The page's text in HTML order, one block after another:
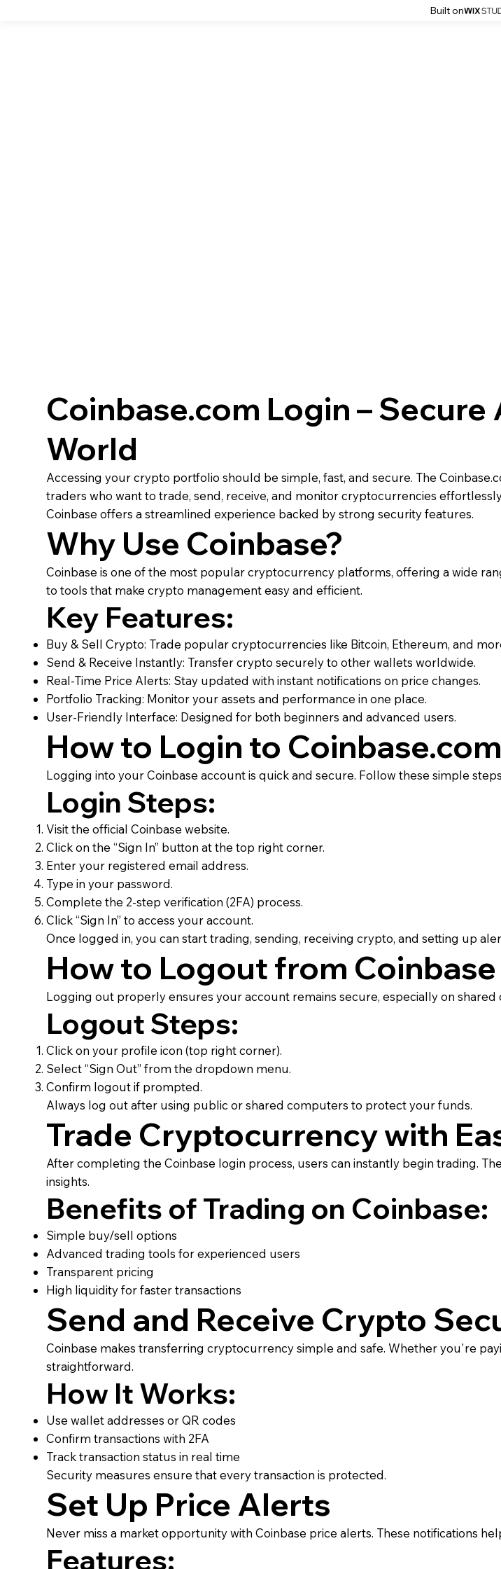
Built on
Coinbase.com Login –
World
Accessing your crypto portfolio should be simple, fast, and secure. The
traders who want to trade, send, receive, and monitor cryptocurrencies
Coinbase offers a streamlined experience backed by strong security features.
Why Use Coinbase?
Coinbase is one of the most popular cryptocurrency platforms, offering a wide
to tools that make crypto management easy and efficient.
Key Features:
Buy & Sell Crypto: Trade popular cryptocurrencies like Bitcoin, Ethereum, and
Send & Receive Instantly: Transfer crypto securely to other wallets worldwide.
Real-Time Price Alerts: Stay updated with instant notifications on price changes.
Portfolio Tracking: Monitor your assets and performance in one place.
User-Friendly Interface: Designed for both beginners and advanced users.
How to Login to Coinbase.com
Logging into your Coinbase account is quick and secure. Follow these simple
Login Steps:
Visit the official Coinbase website.
Click on the “Sign In” button at the top right corner.
Enter your registered email address.
Type in your password.
Complete the 2-step verification (2FA) process.
Click “Sign In” to access your account.
Once logged in, you can start trading, sending, receiving crypto, and setting up
How to Logout from Coinbase
Logging out properly ensures your account remains secure, especially on shared
Logout Steps:
Click on your profile icon (top right corner).
Select “Sign Out” from the dropdown menu.
Confirm logout if prompted.
Always log out after using public or shared computers to protect your funds.
Trade Cryptocurrency with
After completing the Coinbase login process, users can instantly begin trading.
insights.
Benefits of Trading on Coinbase:
Simple buy/sell options
Advanced trading tools for experienced users
Transparent pricing
High liquidity for faster transactions
Send and Receive Crypto
Coinbase makes transferring cryptocurrency simple and safe. Whether you're
straightforward.
How It Works:
Use wallet addresses or QR codes
Confirm transactions with 2FA
Track transaction status in real time
Security measures ensure that every transaction is protected.
Set Up Price Alerts
Never miss a market opportunity with Coinbase price alerts. These notifications
Features: